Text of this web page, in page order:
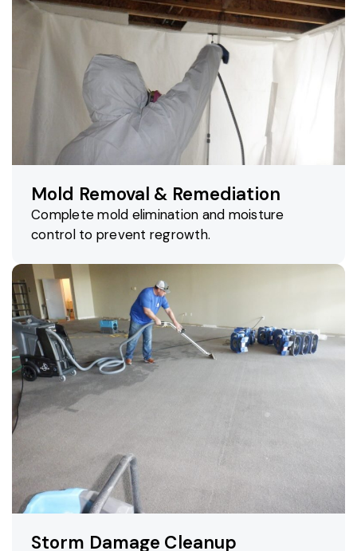
Mold Removal & Remediation
Complete mold elimination and moisture
control to prevent regrowth.
Storm Damage Cleanup